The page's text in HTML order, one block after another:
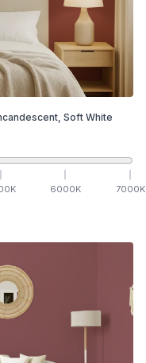
Soft White
K 6000K 7000K